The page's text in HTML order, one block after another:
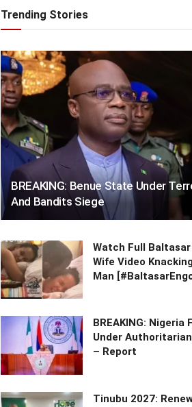
Trending Stories
BREAKING: Benue State Under
And Bandits Siege
Watch Full Baltasar
Wife Video
Man
BREAKING: Nigeria
Under
– Report
Tinubu 2027: